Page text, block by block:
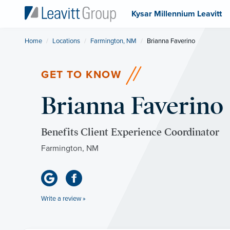
Kysar Millennium Leavitt
Home Locations Farmington, NM Current:
Brianna Faverino
GET TO KNOW
Brianna Faverino
Benefits Client Experience Coordinator
Farmington, NM
Write a review »